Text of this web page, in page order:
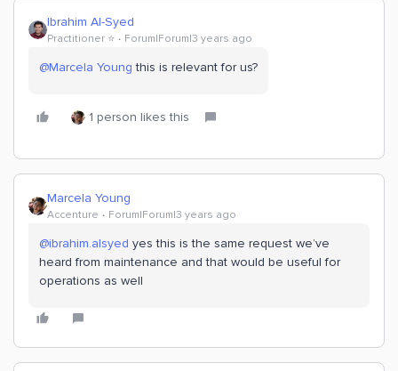
Ibrahim Al-Syed
Practitioner ⭐️ Forum|Forum|3 years ago
@Marcela Young this is relevant for us?
1 person likes this
Marcela Young
Accenture Forum|Forum|3 years ago
@ibrahim.alsyed yes this is the same request we’ve
heard from maintenance and that would be useful for
operations as well